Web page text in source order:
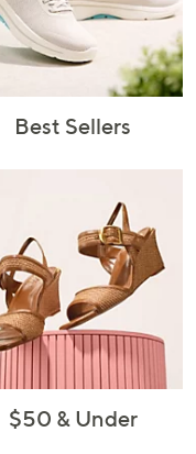
Best Sellers
$50 & Under